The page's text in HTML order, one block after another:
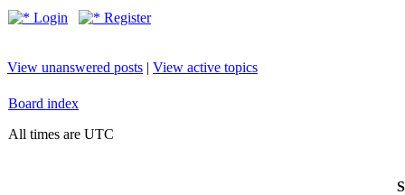
Login Register
View unanswered posts | View active topics
Board index
All times are UTC